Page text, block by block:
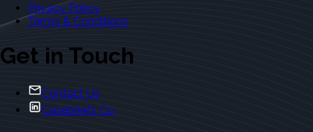
Privacy Policy
Terms & Conditions
Get in Touch
Contact Us
Casebriefs Co.